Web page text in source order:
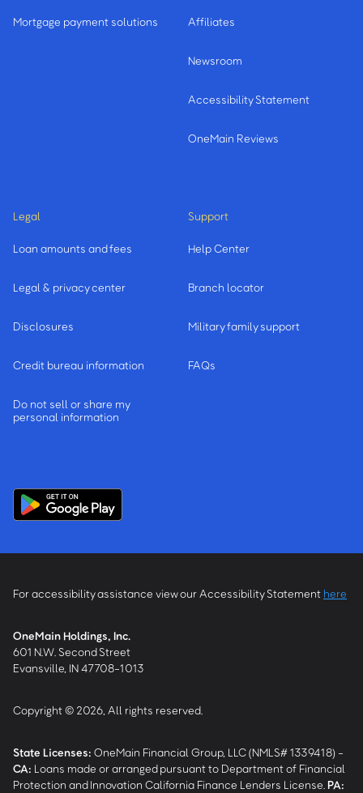
Mortgage payment solutions Affiliates
Newsroom
Accessibility Statement
OneMain Reviews
Legal
Loan amounts and fees
Legal & privacy center
Disclosures
Credit bureau information
Do not sell or share my
personal information
Support
Help Center
Branch locator
Military family support
FAQs
For accessibility assistance view our Accessibility Statement here
OneMain Holdings, Inc.
601 N.W. Second Street
Evansville, IN 47708-1013
Copyright © 2026, All rights reserved.
State Licenses: OneMain Financial Group, LLC (NMLS# 1339418) -
CA: Loans made or arranged pursuant to Department of Financial
Protection and Innovation California Finance Lenders License. PA: